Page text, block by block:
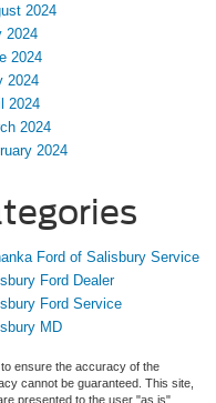
2024
2024
2024
2024
2024
2024
2024
Ford of Salisbury Service
Ford Dealer
Ford Service
MD
ensure the accuracy of the
cannot be guaranteed. This site,
presented to the user "as is"